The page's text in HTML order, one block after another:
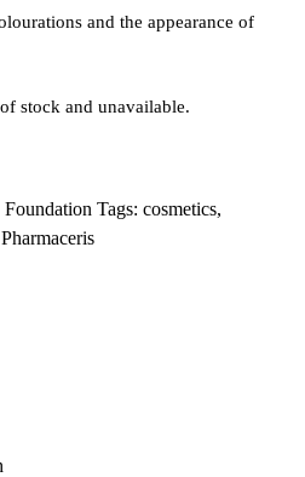
and the appearance of
stock and unavailable.
Foundation Tags: cosmetics,
Pharmaceris